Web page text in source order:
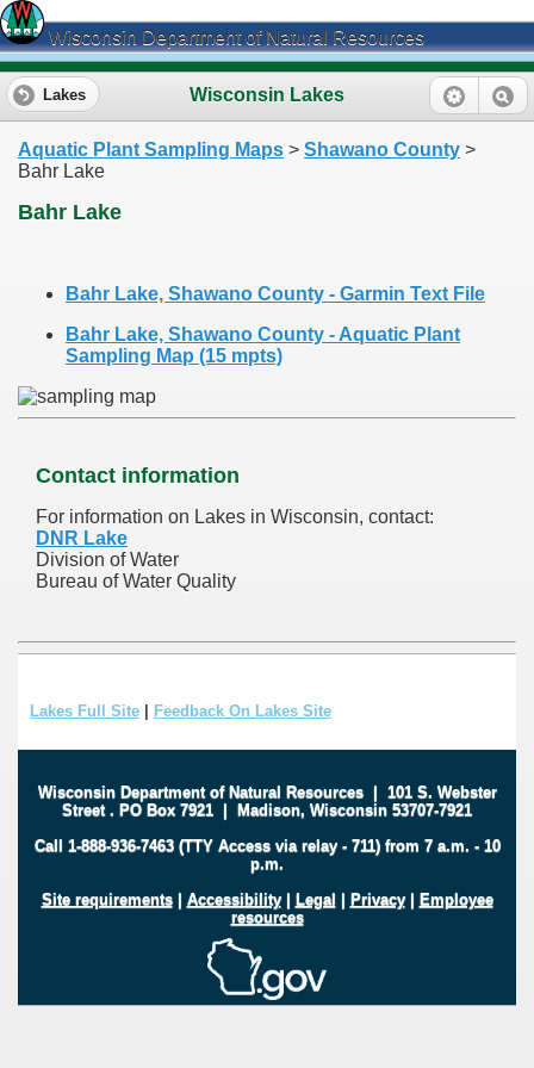
Wisconsin Department of Natural Resources
Wisconsin Lakes
Lakes
Aquatic Plant Sampling Maps > Shawano County >
Bahr Lake
Bahr Lake
Bahr Lake, Shawano County - Garmin Text File
Bahr Lake, Shawano County - Aquatic Plant
Sampling Map (15 mpts)
Contact information
For information on Lakes in Wisconsin, contact:
DNR Lake
Division of Water
Bureau of Water Quality
Lakes Full Site Feedback On Lakes Site
Wisconsin Department of Natural Resources| 101 S. Webster
Street . PO Box 7921 | Madison, Wisconsin 53707-7921
Call 1-888-936-7463 (TTY Access via relay - 711) from 7 a.m. - 10
p.m.
Site requirements| Accessibility| Legal | Privacy| Employee
resources